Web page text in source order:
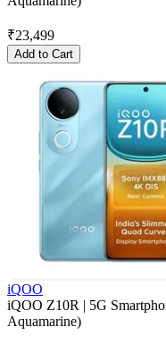
₹23,499
Add to Cart
iQOO
iQOO Z10R | 5G
Aquamarine)